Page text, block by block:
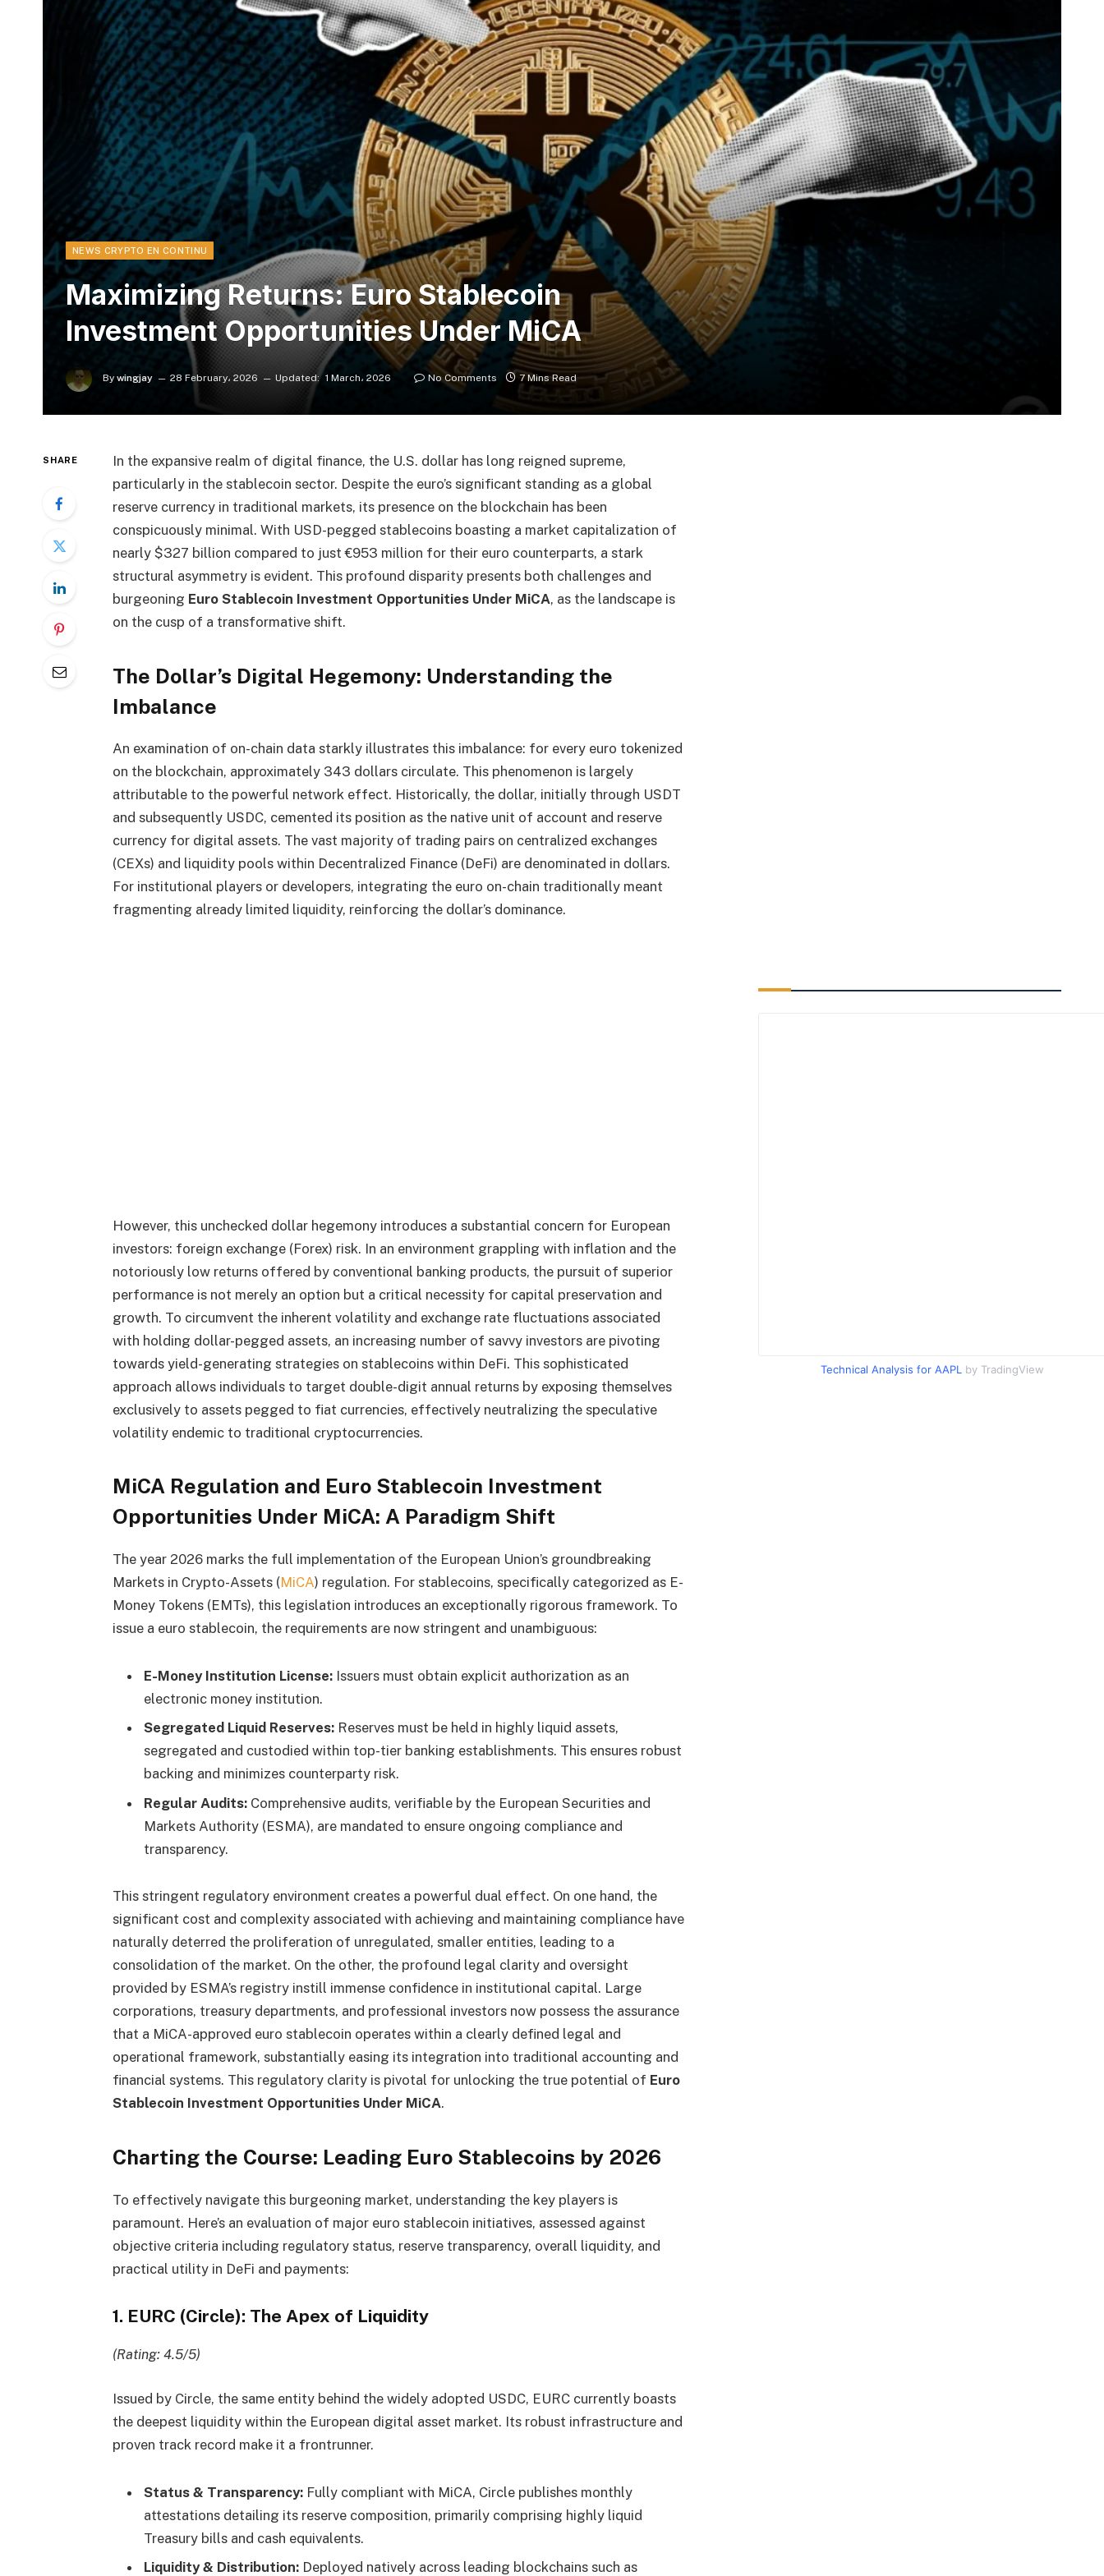
NEWS CRYPTO EN CONTINU
Maximizing Returns: Euro Stablecoin
Investment Opportunities Under MiCA
By wingjay 28 February، 2026 Updated: 1 March، 2026 No Comments 7 Mins Read
SHARE
In the expansive realm of digital finance, the U.S. dollar has long reigned supreme,
particularly in the stablecoin sector. Despite the euro’s significant standing as a global
reserve currency in traditional markets, its presence on the blockchain has been
conspicuously minimal. With USD-pegged stablecoins boasting a market capitalization of
nearly $327 billion compared to just €953 million for their euro counterparts, a stark
structural asymmetry is evident. This profound disparity presents both challenges and
burgeoning Euro Stablecoin Investment Opportunities Under MiCA, as the landscape is
on the cusp of a transformative shift.
The Dollar’s Digital Hegemony: Understanding the
Imbalance
An examination of on-chain data starkly illustrates this imbalance: for every euro tokenized
on the blockchain, approximately 343 dollars circulate. This phenomenon is largely
attributable to the powerful network effect. Historically, the dollar, initially through USDT
and subsequently USDC, cemented its position as the native unit of account and reserve
currency for digital assets. The vast majority of trading pairs on centralized exchanges
(CEXs) and liquidity pools within Decentralized Finance (DeFi) are denominated in dollars.
For institutional players or developers, integrating the euro on-chain traditionally meant
fragmenting already limited liquidity, reinforcing the dollar’s dominance.
However, this unchecked dollar hegemony introduces a substantial concern for European
investors: foreign exchange (Forex) risk. In an environment grappling with inflation and the
notoriously low returns offered by conventional banking products, the pursuit of superior
performance is not merely an option but a critical necessity for capital preservation and
growth. To circumvent the inherent volatility and exchange rate fluctuations associated
with holding dollar-pegged assets, an increasing number of savvy investors are pivoting
towards yield-generating strategies on stablecoins within DeFi. This sophisticated
approach allows individuals to target double-digit annual returns by exposing themselves
exclusively to assets pegged to fiat currencies, effectively neutralizing the speculative
volatility endemic to traditional cryptocurrencies.
MiCA Regulation and Euro Stablecoin Investment
Opportunities Under MiCA: A Paradigm Shift
The year 2026 marks the full implementation of the European Union’s groundbreaking
Markets in Crypto-Assets (MiCA) regulation. For stablecoins, specifically categorized as E-
Money Tokens (EMTs), this legislation introduces an exceptionally rigorous framework. To
issue a euro stablecoin, the requirements are now stringent and unambiguous:
E-Money Institution License:Issuers must obtain explicit authorization as an
electronic money institution.
Segregated Liquid Reserves:Reserves must be held in highly liquid assets,
segregated and custodied within top-tier banking establishments. This ensures robust
backing and minimizes counterparty risk.
Regular Audits:Comprehensive audits, verifiable by the European Securities and
Markets Authority (ESMA), are mandated to ensure ongoing compliance and
transparency.
This stringent regulatory environment creates a powerful dual effect. On one hand, the
significant cost and complexity associated with achieving and maintaining compliance have
naturally deterred the proliferation of unregulated, smaller entities, leading to a
consolidation of the market. On the other, the profound legal clarity and oversight
provided by ESMA’s registry instill immense confidence in institutional capital. Large
corporations, treasury departments, and professional investors now possess the assurance
that a MiCA-approved euro stablecoin operates within a clearly defined legal and
operational framework, substantially easing its integration into traditional accounting and
financial systems. This regulatory clarity is pivotal for unlocking the true potential of Euro
Stablecoin Investment Opportunities Under MiCA.
Charting the Course: Leading Euro Stablecoins by 2026
To effectively navigate this burgeoning market, understanding the key players is
paramount. Here’s an evaluation of major euro stablecoin initiatives, assessed against
objective criteria including regulatory status, reserve transparency, overall liquidity, and
practical utility in DeFi and payments:
1. EURC (Circle): The Apex of Liquidity
(Rating: 4.5/5)
Issued by Circle, the same entity behind the widely adopted USDC, EURC currently boasts
the deepest liquidity within the European digital asset market. Its robust infrastructure and
proven track record make it a frontrunner.
Status & Transparency:Fully compliant with MiCA, Circle publishes monthly
attestations detailing its reserve composition, primarily comprising highly liquid
Treasury bills and cash equivalents.
Liquidity & Distribution:Deployed natively across leading blockchains such as
Technical Analysis for AAPL by TradingView